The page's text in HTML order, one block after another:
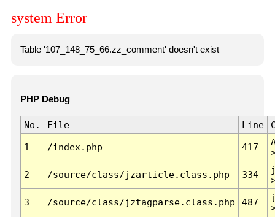
system Error
Table '107_148_75_66.zz_comment' doesn't exist
PHP Debug
No. File Line
1 /index.php 417
2 /source/class/jzarticle.class.php 334
3 /source/class/jztagparse.class.php 487